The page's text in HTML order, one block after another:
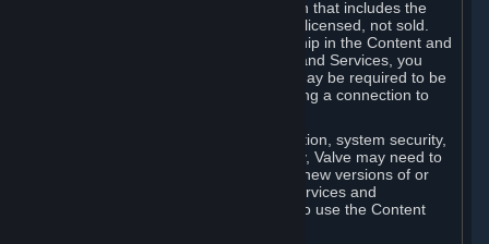
(a) this Agreement or (b) a Subscription that includes the
license. The Content and Services are licensed, not sold.
Your license confers no title or ownership in the Content and
Services. To make use of the Content and Services, you
must have a Steam Account and you may be required to be
running the Steam client and maintaining a connection to
For reasons that include, without limitation, system security,
stability, and multiplayer interoperability, Valve may need to
automatically update, pre-load, create new versions of or
otherwise enhance the Content and Services and
accordingly, the system requirements to use the Content